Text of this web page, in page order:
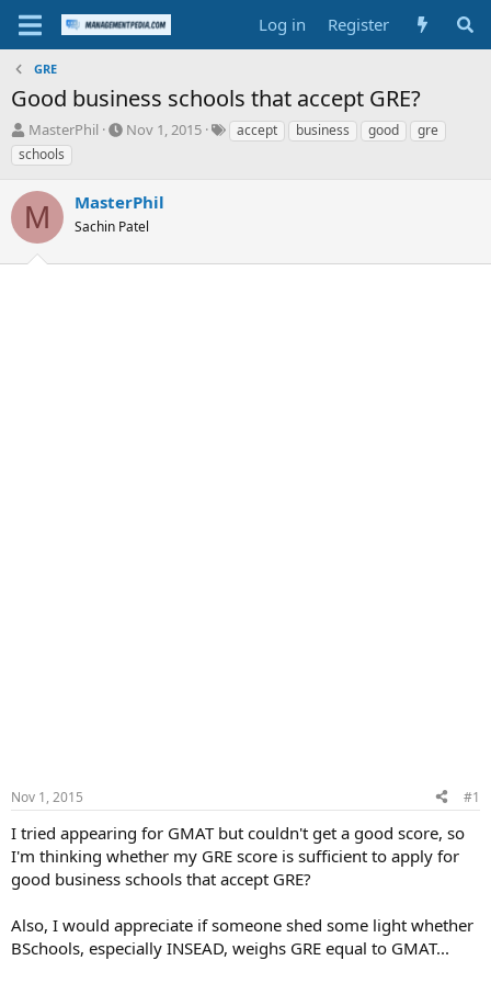
Log in Register
GRE
Good business schools that accept GRE?
T
h
r
e
a
d
s
t
MasterPhil
S
t
d
t
Nov 1, 2015
Taccept business good
gre
schools
M MasterPhil
Sachin Patel
Nov 1, 2015 #1
I tried appearing for GMAT but couldn't get a good score, so
I'm thinking whether my GRE score is sufficient to apply for
good business schools that accept GRE?
Also, I would appreciate if someone shed some light whether
BSchools, especially INSEAD, weighs GRE equal to GMAT...